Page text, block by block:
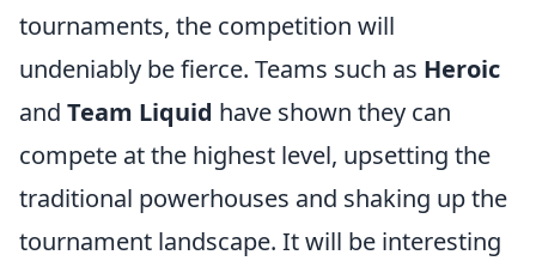
tournaments, the competition will
undeniably be fierce. Teams such as Heroic
and Team Liquid have shown they can
compete at the highest level, upsetting the
traditional powerhouses and shaking up the
tournament landscape. It will be interesting